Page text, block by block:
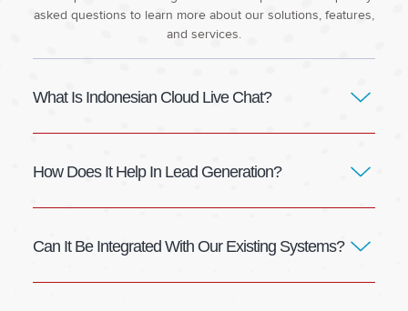
asked questions to learn more about our solutions, features,
and services.
What Is Indonesian Cloud Live Chat?
How Does It Help In Lead Generation?
Can It Be Integrated With Our Existing Systems?